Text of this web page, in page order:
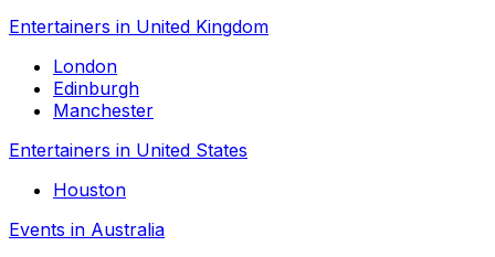
Entertainers in United Kingdom
London
Edinburgh
Manchester
Entertainers in United States
Houston
Events in Australia